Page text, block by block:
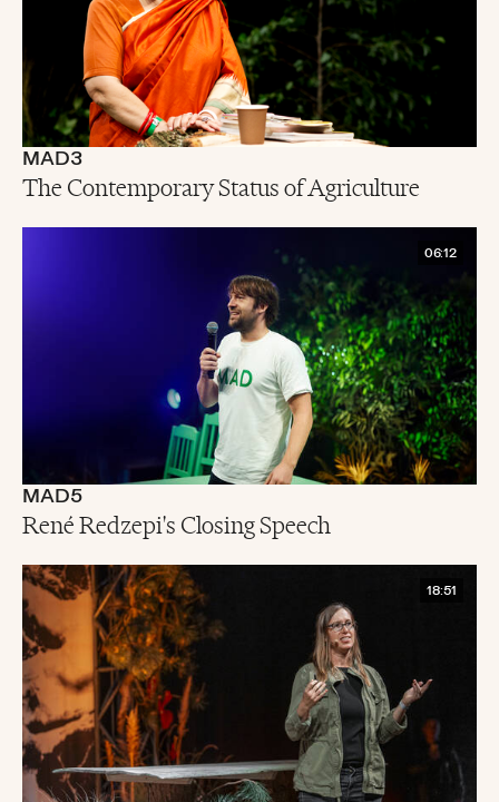
MAD3
The Contemporary Status of Agriculture
06:12
MAD5
René Redzepi's Closing Speech
18:51